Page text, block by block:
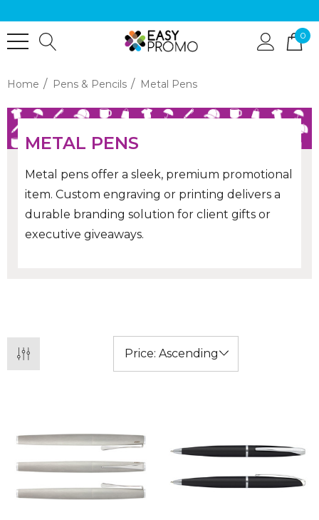
0
Home Pens & Pencils Metal Pens
METAL PENS
Metal pens offer a sleek, premium promotional
item. Custom engraving or printing delivers a
durable branding solution for client gifts or
executive giveaways.